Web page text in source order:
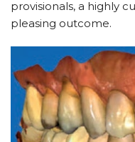
provisionals, a highly
pleasing outcome.